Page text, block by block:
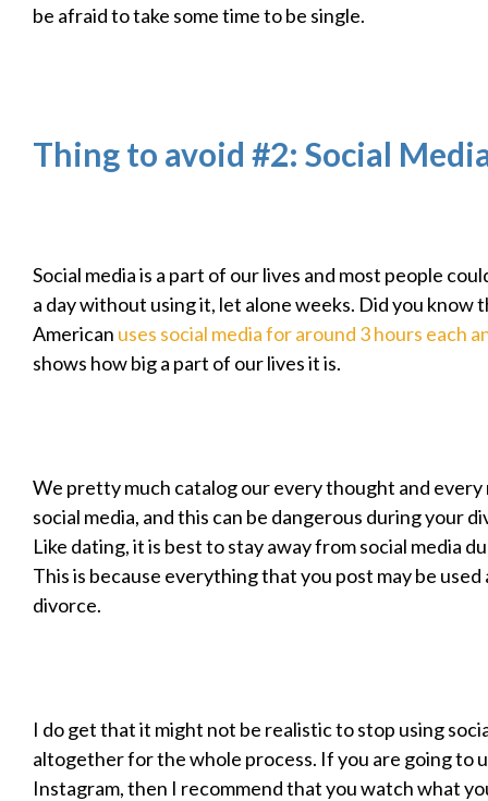
be afraid to take some time to be single.
Thing to avoid #2: Social
Social media is a part of our lives and most people
a day without using it, let alone weeks. Did you know
American uses social media for around 3 hours each
shows how big a part of our lives it is.
We pretty much catalog our every thought and every
social media, and this can be dangerous during your
Like dating, it is best to stay away from social media
This is because everything that you post may be
divorce.
I do get that it might not be realistic to stop using
altogether for the whole process. If you are going to
Instagram, then I recommend that you watch what